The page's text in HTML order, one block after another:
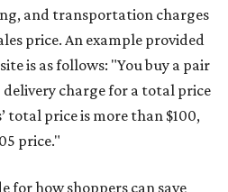
and transportation charges
price. An example provided
is as follows: "You buy a pair
delivery charge for a total price
total price is more than $100,
price."
for how shoppers can save